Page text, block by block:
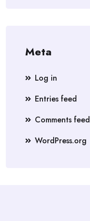
Meta
Log in
Entries feed
Comments feed
WordPress.org